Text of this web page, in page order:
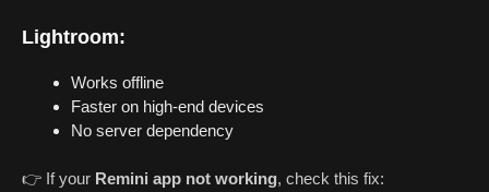
Lightroom:
Works offline
Faster on high-end devices
No server dependency
👉 If your Remini app not working, check this fix: